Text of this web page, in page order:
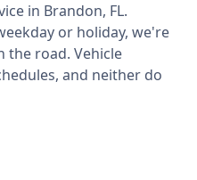
in Brandon, FL.
or holiday, we're
the road. Vehicle
and neither do